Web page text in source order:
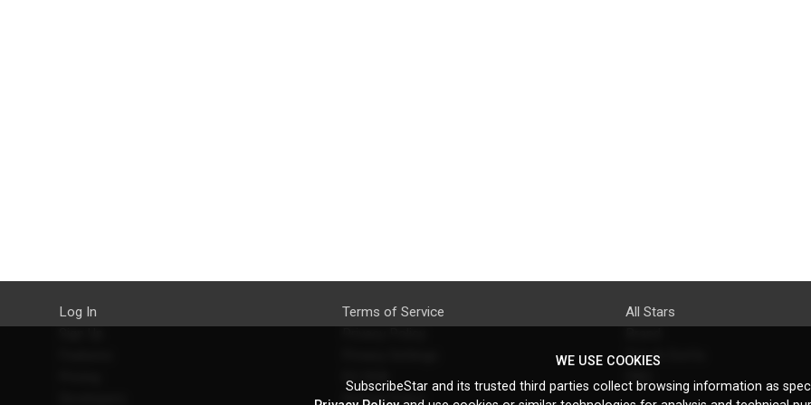
Log In
Terms of Service
EU DSA
Refund Policy
All Stars
Do's & Don'ts
FAQ
WE USE COOKIES
SubscribeStar and its trusted third parties collect browsing information as